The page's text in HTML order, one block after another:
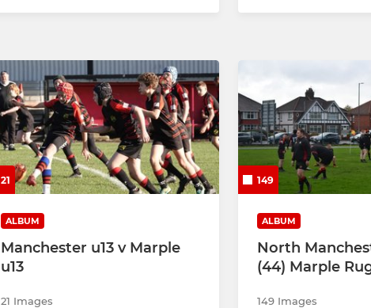
21
ALBUM
Manchester u13 v Marple
u13
21 Images
149
ALBUM
North
(44) Marple
149 Images